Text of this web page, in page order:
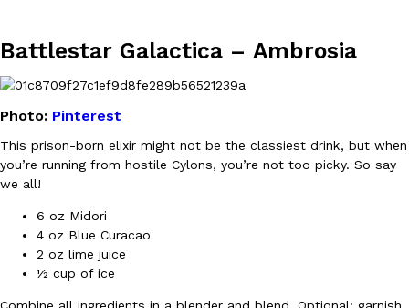
Reach Guinto,August 3, 2026
Lifestyle Products
Pepsi’s Latest Product Is Meant To Be Rubbed All Over Your
Pepsi is heading somewhere you probably didn’t expect: your
up with beauty brand Glamlite on its first-ever body care…
Battlestar Galactica – Ambrosia
Photo: Pinterest
This prison-born elixir might not be the classiest drink, but when
you’re running from hostile Cylons, you’re not too picky. So say
we all!
6 oz Midori
4 oz Blue Curacao
2 oz lime juice
½ cup of ice